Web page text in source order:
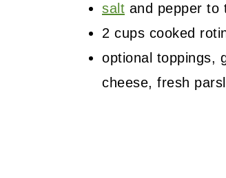
salt and pepper to
2 cups cooked
optional toppings,
cheese, fresh